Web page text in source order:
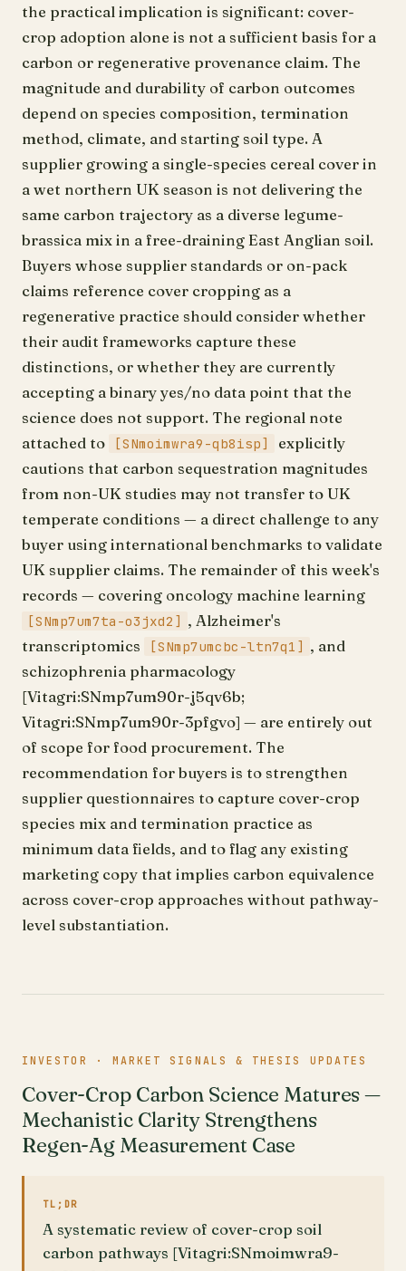
the practical implication is significant: cover-
crop adoption alone is not a sufficient basis for a
carbon or regenerative provenance claim. The
magnitude and durability of carbon outcomes
depend on species composition, termination
method, climate, and starting soil type. A
supplier growing a single-species cereal cover in
a wet northern UK season is not delivering the
same carbon trajectory as a diverse legume-
brassica mix in a free-draining East Anglian soil.
Buyers whose supplier standards or on-pack
claims reference cover cropping as a
regenerative practice should consider whether
their audit frameworks capture these
distinctions, or whether they are currently
accepting a binary yes/no data point that the
science does not support. The regional note
attached to
[SNmoimwra9-qb8isp]
explicitly
cautions that carbon sequestration magnitudes
from non-UK studies may not transfer to UK
temperate conditions — a direct challenge to any
buyer using international benchmarks to validate
UK supplier claims. The remainder of this week's
records — covering oncology machine learning
[SNmp7um7ta-o3jxd2] , Alzheimer's
transcriptomics
[SNmp7umcbc-ltn7q1] , and
schizophrenia pharmacology
[Vitagri:SNmp7um90r-j5qv6b;
Vitagri:SNmp7um90r-3pfgvo] — are entirely out
of scope for food procurement. The
recommendation for buyers is to strengthen
supplier questionnaires to capture cover-crop
species mix and termination practice as
minimum data fields, and to flag any existing
marketing copy that implies carbon equivalence
across cover-crop approaches without pathway-
level substantiation.
INVESTOR · MARKET SIGNALS & THESIS UPDATES
Cover-Crop Carbon Science Matures —
Mechanistic Clarity Strengthens
Regen-Ag Measurement Case
TL;DR
A systematic review of cover-crop soil
carbon pathways [Vitagri:SNmoimwra9-